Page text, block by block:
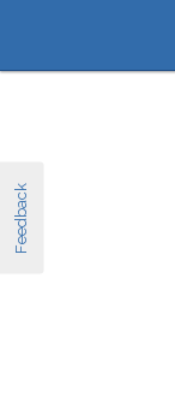
Feedback